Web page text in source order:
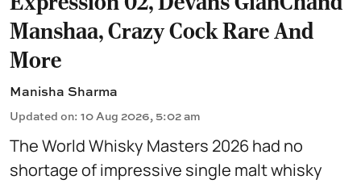
Manshaa, Crazy Cock Rare And
More
Manisha Sharma
Updated on: 10 Aug 2026, 5:02 am
The World Whisky Masters 2026 had no
shortage of impressive single malt whisky